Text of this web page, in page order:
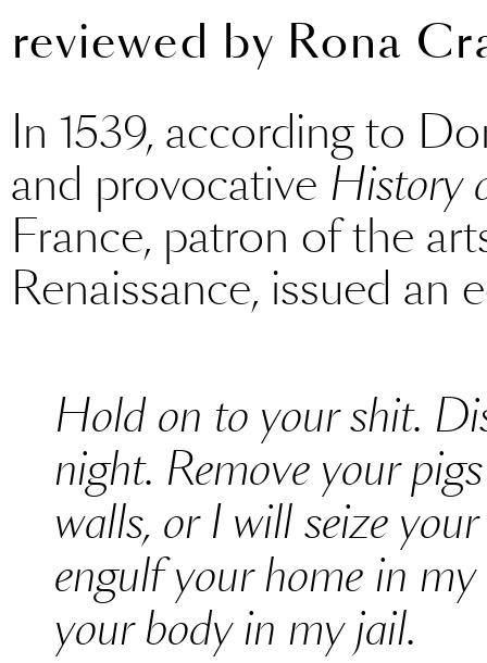
reviewed by Rona
In 1539, according to
and provocative History
France, patron of the
Renaissance, issued
Hold on to your shit.
night. Remove your
walls, or I will seize
engulf your home in
your body in my jail.